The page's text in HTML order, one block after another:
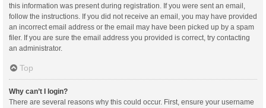
this information was present during registration. If you were sent an email,
follow the instructions. If you did not receive an email, you may have provided
an incorrect email address or the email may have been picked up by a spam
filer. If you are sure the email address you provided is correct, try contacting
an administrator.
Top
Why can’t I login?
There are several reasons why this could occur. First, ensure your username